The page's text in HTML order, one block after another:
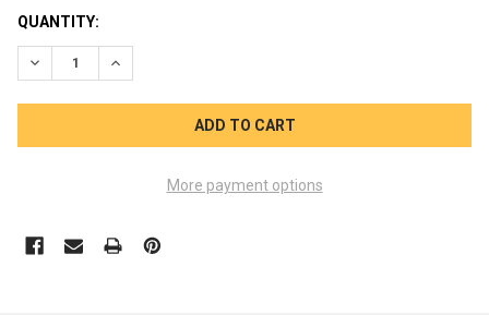
CURRENT
STOCK:
QUANTITY:
DECREASE QUANTITY OF TECMARK PRESSURE SWITCH
INCREASE QUANTITY OF TECMARK PRESSURE
More payment options